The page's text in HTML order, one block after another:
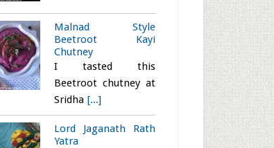
Malnad Style
Beetroot Kayi
Chutney
I tasted this
Beetroot chutney at
Sridha [...]
Lord Jaganath Rath
Yatra